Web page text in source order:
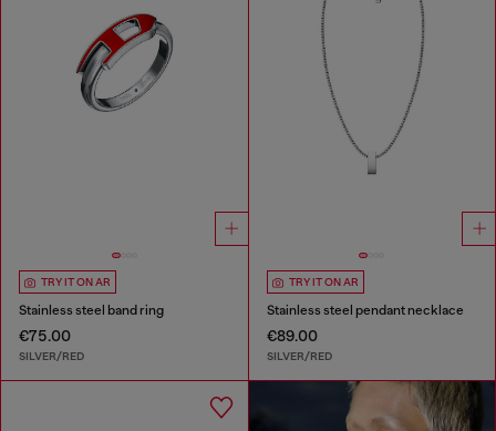
TRY IT ON AR
Stainless steel band ring
€75.00
SILVER/RED
TRY IT ON AR
Stainless steel pendant necklace
€89.00
SILVER/RED